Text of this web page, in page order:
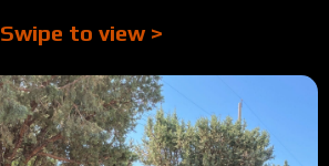
Swipe to view >